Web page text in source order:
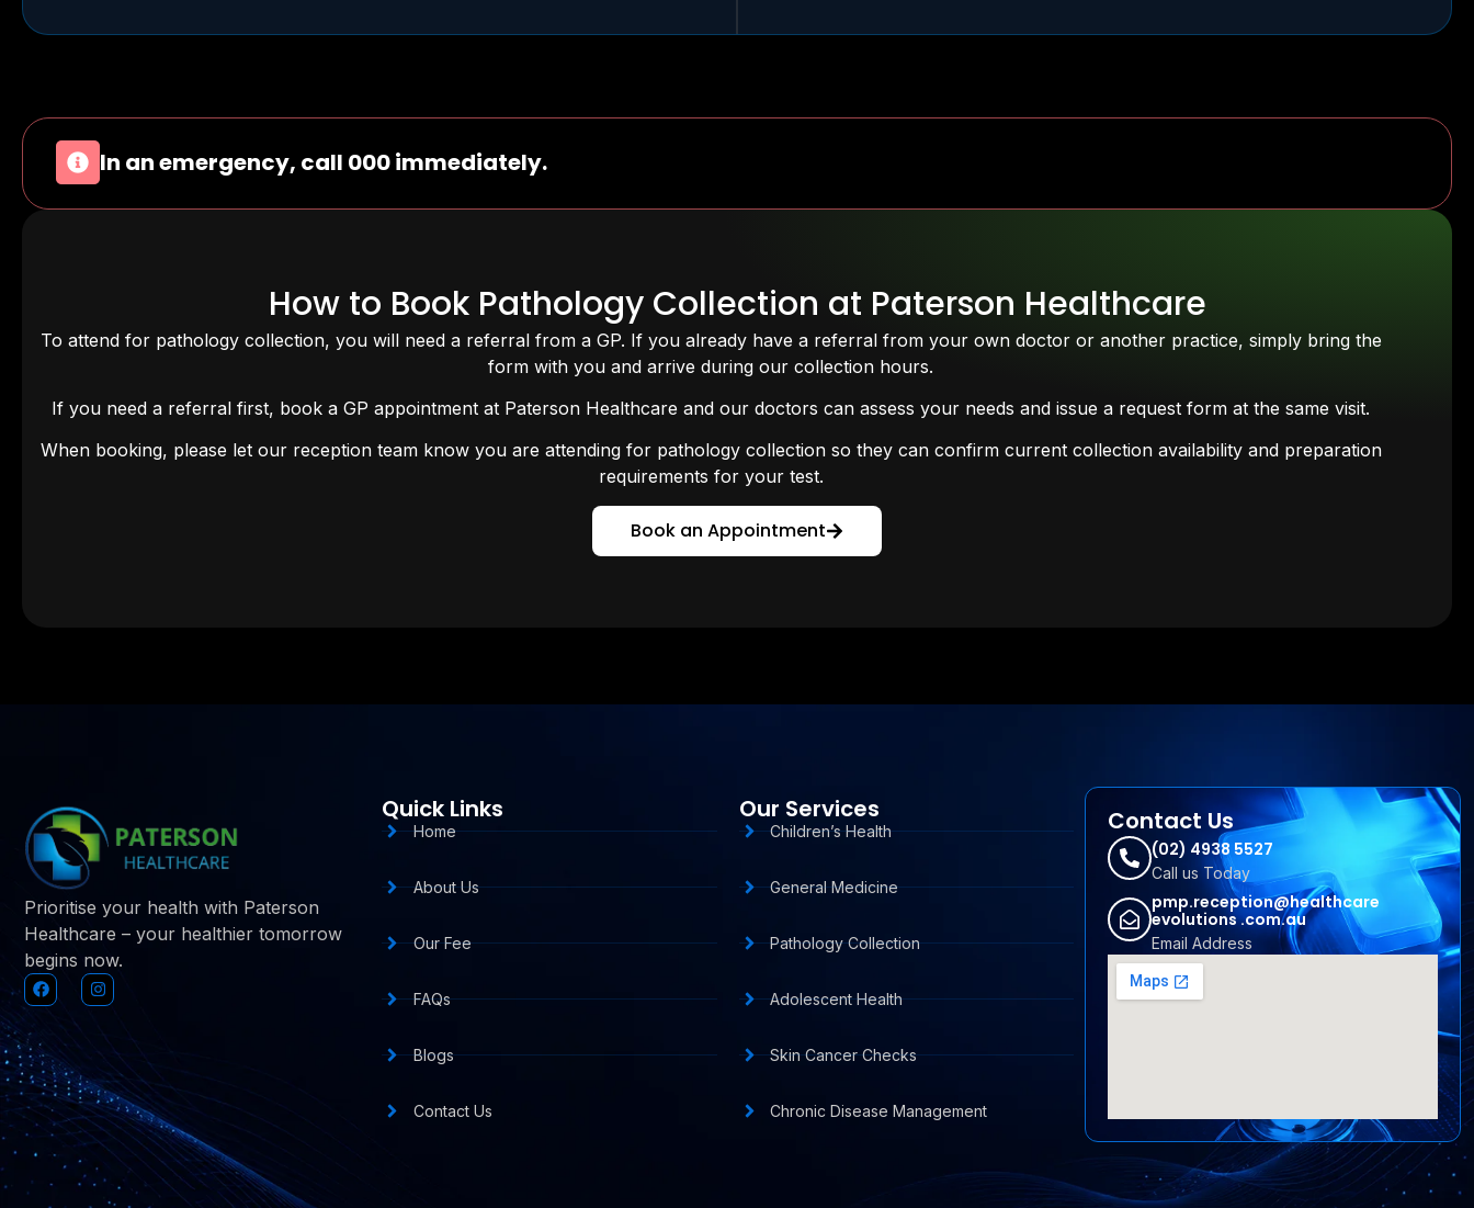
In an emergency, call 000 immediately.
How to Book Pathology Collection at Paterson Healthcare
To attend for pathology collection, you will need a referral from a GP. If you already have a referral from your own doctor or another practice, simply bring the
form with you and arrive during our collection hours.
If you need a referral first, book a GP appointment at Paterson Healthcare and our doctors can assess your needs and issue a request form at the same visit.
When booking, please let our reception team know you are attending for pathology collection so they can confirm current collection availability and preparation
requirements for your test.
Book an Appointment
Prioritise your health with Paterson
Healthcare – your healthier tomorrow
begins now.
Quick Links
Home
About Us
Our Fee
FAQs
Blogs
Contact Us
Our Services
Children’s Health
General Medicine
Pathology Collection
Adolescent Health
Skin Cancer Checks
Chronic Disease Management
Contact Us
(02) 4938 5527
Call us Today
pmp.reception@healthcare
evolutions .com.au
Email Address